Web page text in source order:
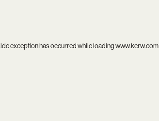
exception has occurred while loadingwww.kcrw.com